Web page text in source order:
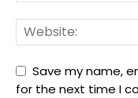
Save my name,
for the next time I